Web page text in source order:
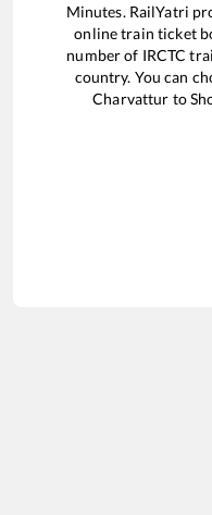
Minutes. RailYatri
online train ticket
number of IRCTC
country. You can
Charvattur to